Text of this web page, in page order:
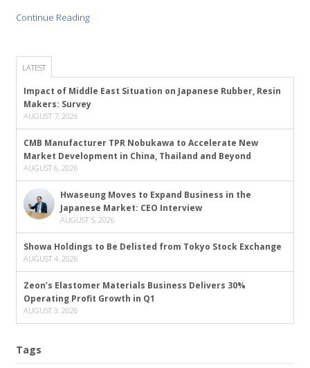
Continue Reading
LATEST
Impact of Middle East Situation on Japanese Rubber, Resin
Makers: Survey
AUGUST 7, 2026
CMB Manufacturer TPR Nobukawa to Accelerate New
Market Development in China, Thailand and Beyond
AUGUST 6, 2026
Hwaseung Moves to Expand Business in the
Japanese Market: CEO Interview
AUGUST 5, 2026
Showa Holdings to Be Delisted from Tokyo Stock Exchange
AUGUST 4, 2026
Zeon’s Elastomer Materials Business Delivers 30%
Operating Profit Growth in Q1
AUGUST 3, 2026
Tags